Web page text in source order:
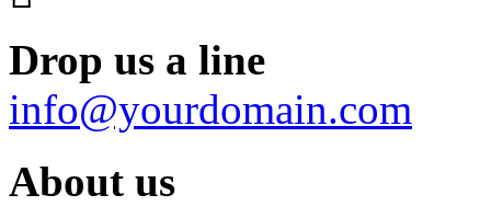
Drop us a line
info@yourdomain.com
About us